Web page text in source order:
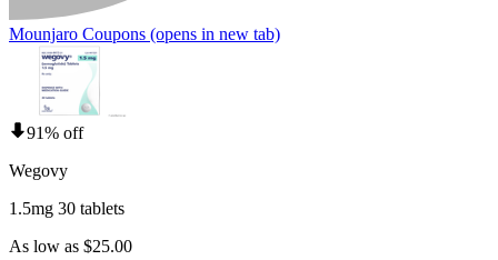
Mounjaro Coupons (opens in new tab)
91% off
Wegovy
1.5mg 30 tablets
As low as $25.00